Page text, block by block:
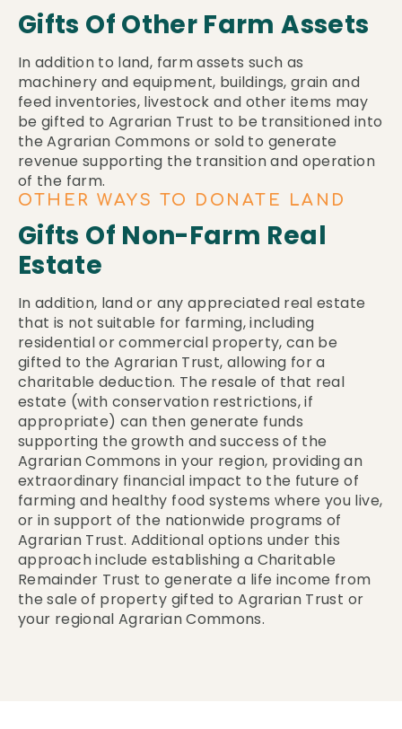
Gifts Of Other Farm Assets
In addition to land, farm assets such as
machinery and equipment, buildings, grain and
feed inventories, livestock and other items may
be gifted to Agrarian Trust to be transitioned into
the Agrarian Commons or sold to generate
revenue supporting the transition and operation
of the farm.
OTHER WAYS TO DONATE LAND
Gifts Of Non-Farm Real
Estate
In addition, land or any appreciated real estate
that is not suitable for farming, including
residential or commercial property, can be
gifted to the Agrarian Trust, allowing for a
charitable deduction. The resale of that real
estate (with conservation restrictions, if
appropriate) can then generate funds
supporting the growth and success of the
Agrarian Commons in your region, providing an
extraordinary financial impact to the future of
farming and healthy food systems where you live,
or in support of the nationwide programs of
Agrarian Trust. Additional options under this
approach include establishing a Charitable
Remainder Trust to generate a life income from
the sale of property gifted to Agrarian Trust or
your regional Agrarian Commons.